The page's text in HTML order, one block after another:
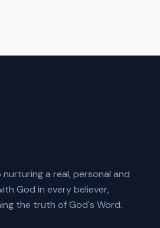
a real, personal and
God in every believer,
the truth of God's Word.